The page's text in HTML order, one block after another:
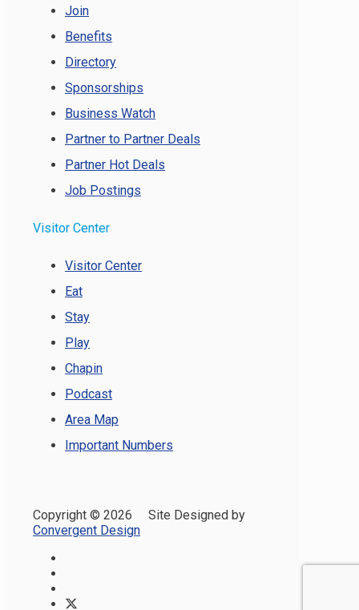
Join
Benefits
Directory
Sponsorships
Business Watch
Partner to Partner Deals
Partner Hot Deals
Job Postings
Visitor Center
Visitor Center
Eat
Stay
Play
Chapin
Podcast
Area Map
Important Numbers
Copyright © 2026 Site Designed by
Convergent Design